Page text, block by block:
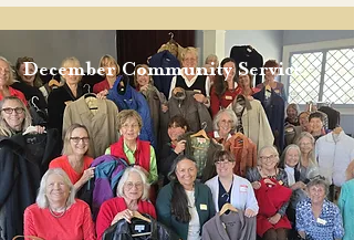
December Community Service